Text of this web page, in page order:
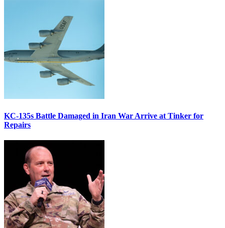
KC-135s Battle Damaged in Iran War Arrive at Tinker for
Repairs